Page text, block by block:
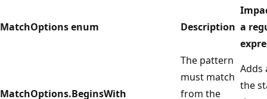
MatchOptions enum Description a
MatchOptions.BeginsWith
The pattern
must match
from the
Adds
the